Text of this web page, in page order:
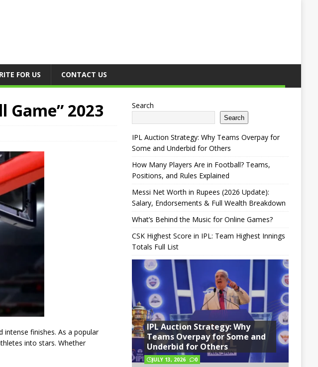
FOR US CONTACT US
Game” 2023
finishes. As a popular
into stars. Whether
Search
Search
IPL Auction Strategy: Why Teams Overpay for
Some and Underbid for Others
How Many Players Are in Football? Teams,
Positions, and Rules Explained
Messi Net Worth in Rupees (2026 Update):
Salary, Endorsements & Full Wealth Breakdown
What’s Behind the Music for Online Games?
CSK Highest Score in IPL: Team Highest Innings
Totals Full List
IPL Auction Strategy: Why
Teams Overpay for Some and
Underbid for Others
JULY 13, 2026 0